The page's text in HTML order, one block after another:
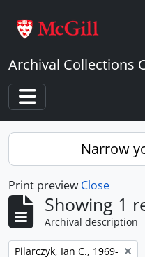
Archival Collections
Toggle navigation
Narrow
Print preview Close
Showing 1
Archival description
Remove filter:
Pilarczyk, Ian C., 1969-